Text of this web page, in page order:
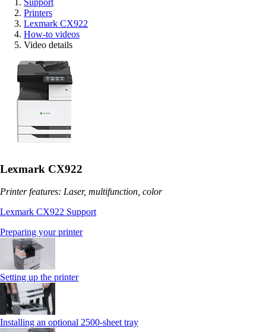
Support
Printers
Lexmark CX922
How-to videos
Video details
Lexmark CX922
Printer features: Laser, multifunction, color
Lexmark CX922 Support
Preparing your printer
Setting up the printer
Installing an optional 2500-sheet tray